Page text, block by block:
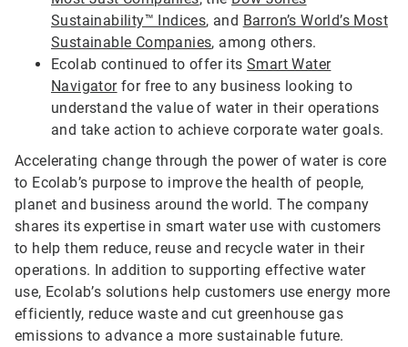
Sustainability™ Indices, and Barron’s World’s Most
Sustainable Companies, among others.
Ecolab continued to offer its Smart Water
Navigatorfor free to any business looking to
understand the value of water in their operations
and take action to achieve corporate water goals.
Accelerating change through the power of water is core
to Ecolab’s purpose to improve the health of people,
planet and business around the world. The company
shares its expertise in smart water use with customers
to help them reduce, reuse and recycle water in their
operations. In addition to supporting effective water
use, Ecolab’s solutions help customers use energy more
efficiently, reduce waste and cut greenhouse gas
emissions to advance a more sustainable future.